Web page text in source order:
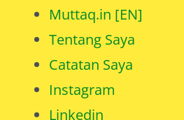
Muttaq.in [EN]
Tentang Saya
Catatan Saya
Instagram
Linkedin